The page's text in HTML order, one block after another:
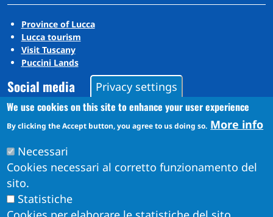
Province of Lucca
Lucca tourism
Visit Tuscany
Puccini Lands
Social media
Instagram
Privacy settings
We use cookies on this site to enhance your user experience
By clicking the Accept button, you agree to us doing so. More info
Necessari
Cookies necessari al corretto funzionamento del
sito.
Statistiche